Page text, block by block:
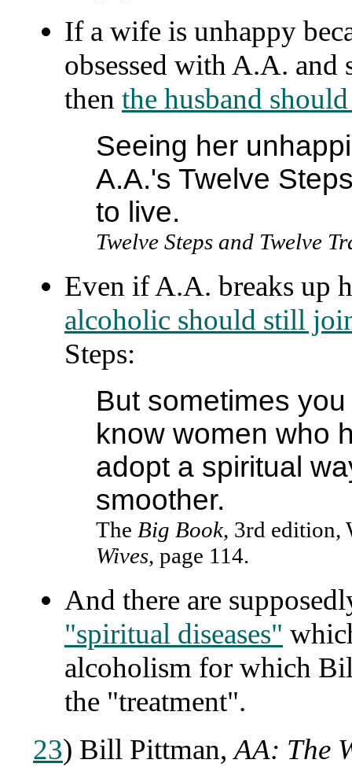
If a wife is unhappy
obsessed with A.A. and
then the husband
Seeing her
A.A.'s Twelve
to live.
Twelve Steps and Twelve
Even if A.A. breaks up
alcoholic should still
Steps:
But sometimes
know women who
adopt a spiritual
smoother.
The Big Book, 3rd edition,
Wives, page 114.
And there are
"spiritual diseases"
alcoholism for which
the "treatment".
23) Bill Pittman,AA: The